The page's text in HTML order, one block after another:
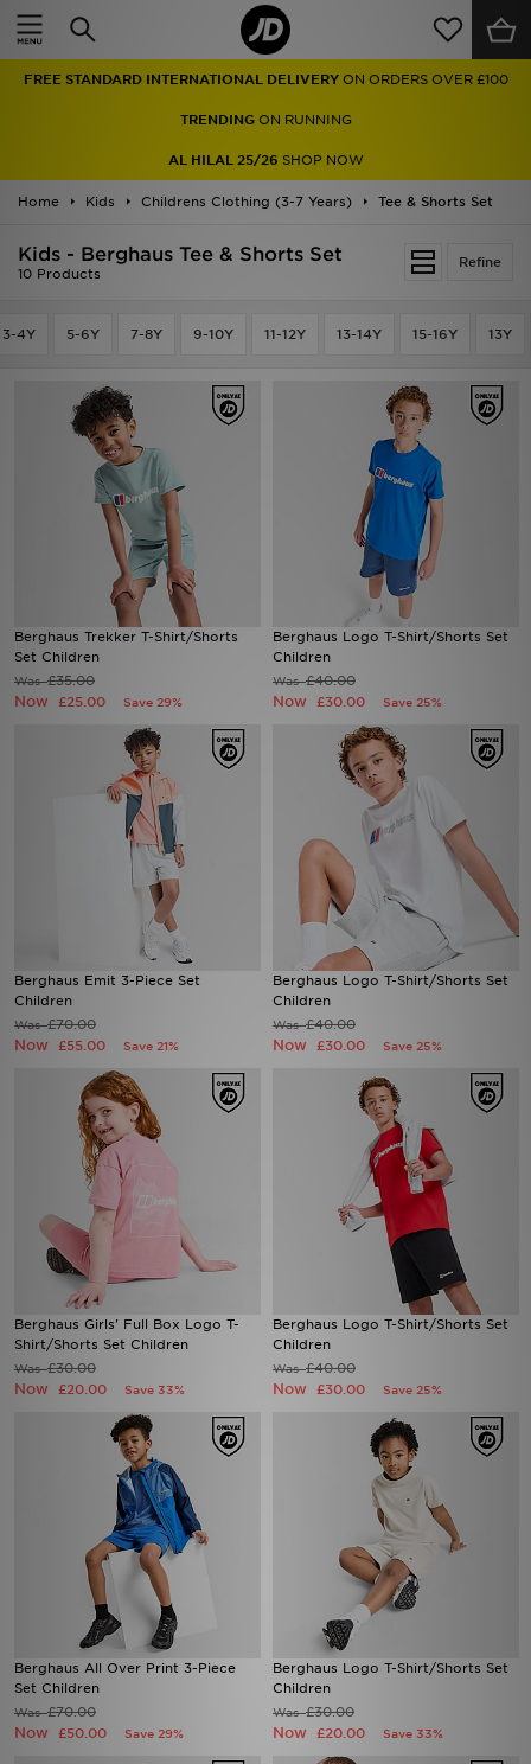
FREE STANDARD INTERNATIONAL DELIVERY ON ORDERS OVER £100
TRENDINGON RUNNING
AL HILAL 25/26 SHOP NOW
Home Kids Childrens Clothing (3-7 Years) Tee & Shorts Set
Refine
Kids - Berghaus Tee & Shorts Set
10 Products
3-4Y 5-6Y 7-8Y 9-10Y 11-12Y 13-14Y 15-16Y 13Y
Berghaus Trekker T-Shirt/Shorts
Set Children
Was£35.00
Now £25.00 Save 29%
Berghaus Logo T-Shirt/Shorts Set
Children
Was£40.00
Now £30.00 Save 25%
Berghaus Emit 3-Piece Set
Children
Was£70.00
Now £55.00 Save 21%
Berghaus Logo T-Shirt/Shorts Set
Children
Was£40.00
Now £30.00 Save 25%
Berghaus Girls' Full Box Logo T-
Shirt/Shorts Set Children
Was£30.00
Now £20.00 Save 33%
Berghaus Logo T-Shirt/Shorts Set
Children
Was£40.00
Now £30.00 Save 25%
Berghaus All Over Print 3-Piece
Set Children
Was£70.00
Now £50.00 Save 29%
Berghaus Logo T-Shirt/Shorts Set
Children
Was£30.00
Now £20.00 Save 33%
Home
Men
Women
Brands
Collections
My JD